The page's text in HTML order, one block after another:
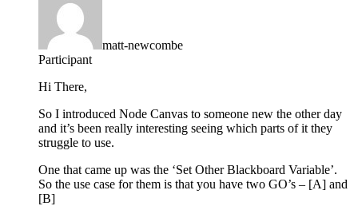
matt-newcombe
Participant
Hi There,
So I introduced Node Canvas to someone new the other day
and it’s been really interesting seeing which parts of it they
struggle to use.
One that came up was the ‘Set Other Blackboard Variable’.
So the use case for them is that you have two GO’s – [A] and
[B]